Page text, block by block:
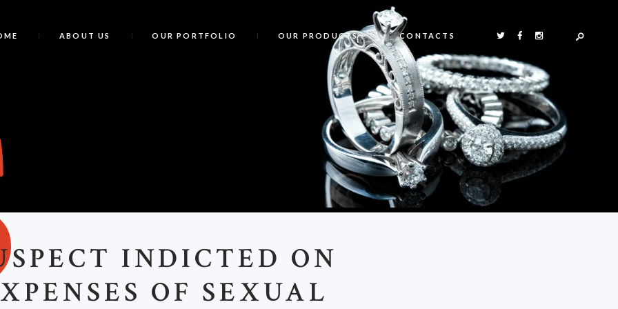
ABOUT US OUR PORTFOLIO OUR PRODUCTS CONTACTS
INDICTED ON
OF SEXUAL